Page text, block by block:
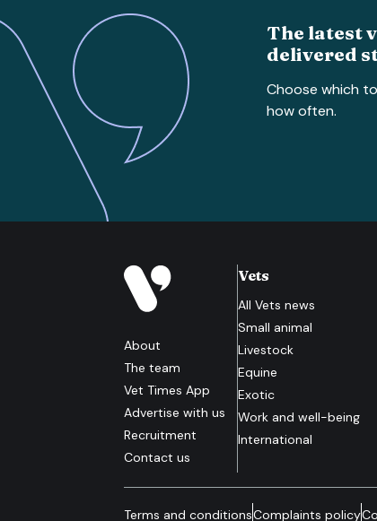
The latest
delivered
Choose which
how often.
About
The team
Vet Times App
Advertise with us
Recruitment
Contact us
Vets
All Vets news
Small animal
Livestock
Equine
Exotic
Work and well-being
International
Terms and conditionsComplaints policy